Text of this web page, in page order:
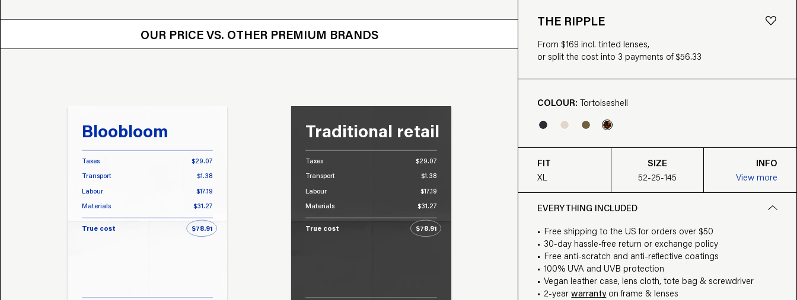
OUR PRICE VS. OTHER PREMIUM BRANDS
OUR PRICE VS. OTHER BRANDS
Bloobloom
Taxes
$29.07
Transport
$1.38
Labour $17.19
Materials $31.27
True cost $78.91
Traditional retail
Taxes
$29.07
Transport
$1.38
Labour $17.19
Materials $31.27
True cost $78.91
THE RIPPLE
From $169 incl. tinted lenses,
or split the cost into 3 payments of $56.33
COLOUR:Tortoiseshell
FIT
XL
SIZE
52-25-145
INFO
View more
EVERYTHING INCLUDED
Free shipping to the US for orders over $50
30-day hassle-free return or exchange policy
Free anti-scratch and anti-reflective coatings
100% UVA and UVB protection
Vegan leather case, lens cloth, tote bag & screwdriver
2-yearwarrantyon frame & lenses